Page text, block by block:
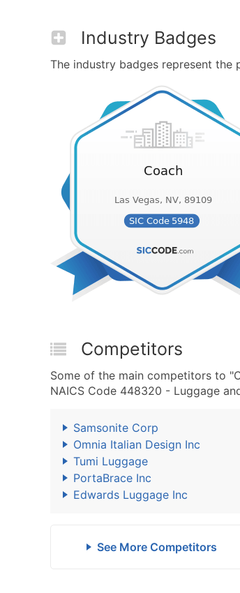
Industry Badges
The industry badges represent
Competitors
Some of the main competitors to
NAICS Code 448320 - Luggage
Samsonite Corp
Omnia Italian Design Inc
Tumi Luggage
PortaBrace Inc
Edwards Luggage Inc
See More Competitors